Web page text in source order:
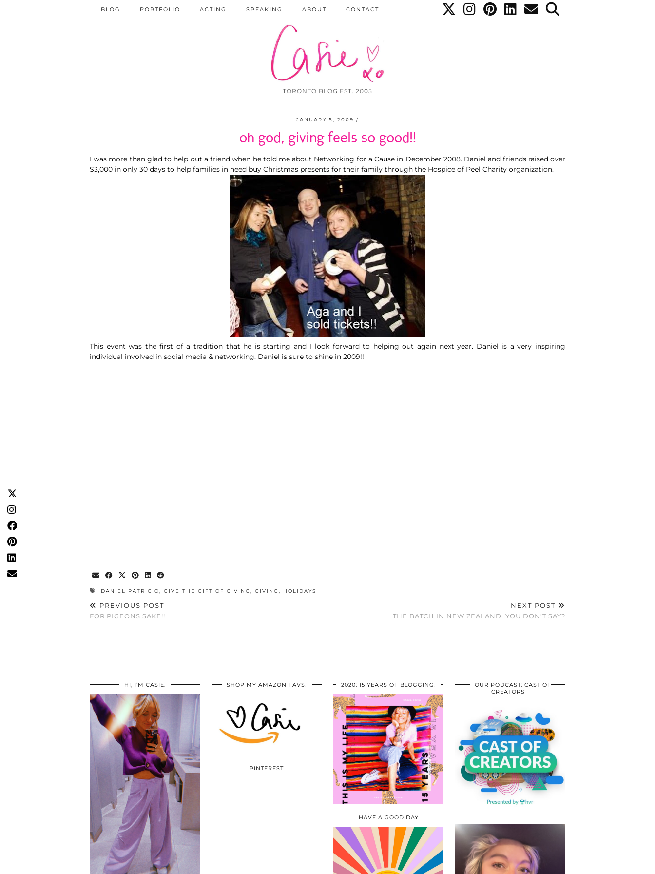
TORONTO BLOG EST. 2005
BLOG PORTFOLIO ACTING SPEAKING ABOUT CONTACT
JANUARY 5, 2009
oh god, giving feels so good!!
I was more than glad to help out afriendwhen he told me about Networking for a Cause in December 2008. Daniel and friends raised over
$3,000 in only 30 days to help families in need buy Christmas presents for their family through the Hospice of Peel Charity organization.
This event was the first of a tradition that he is starting and I look forward to helping out again next year. Daniel is a very inspiring
individual involved in social media & networking. Daniel is sure to shine in 2009!!
DANIEL PATRICIO, GIVE THE GIFT OF GIVING , GIVING , HOLIDAYS
PREVIOUS POST
FOR PIGEONS SAKE!!
NEXT POST
THE BATCH IN NEW ZEALAND. YOU DON’T SAY?
HI, I’M CASIE. SHOP MY AMAZON FAVS!
PINTEREST
2020: 15 YEARS OF BLOGGING!
HAVE A GOOD DAY
OUR PODCAST: CAST OF
CREATORS